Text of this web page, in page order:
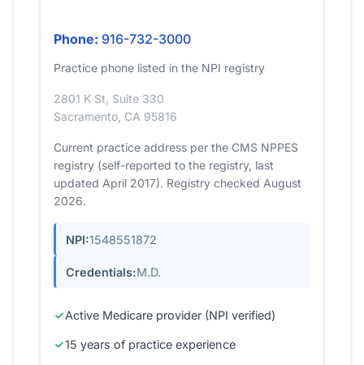
Phone: 916-732-3000
Practice phone listed in the NPI registry
2801 K St, Suite 330
Sacramento, CA 95816
Current practice address per the CMS NPPES
registry (self-reported to the registry, last
updated April 2017). Registry checked August
2026.
NPI:1548551872
Credentials:M.D.
Active Medicare provider (NPI verified)
15 years of practice experience